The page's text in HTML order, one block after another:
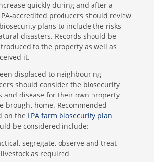
quickly during and after a
accredited producers should review
plans to include the risks
disasters. Records should be
to the property as well as
it.
displaced to neighbouring
should consider the biosecurity
and disease for their own property
brought home. Recommended
on the LPA farm biosecurity plan
be considered include:
segregate, observe and treat
as required